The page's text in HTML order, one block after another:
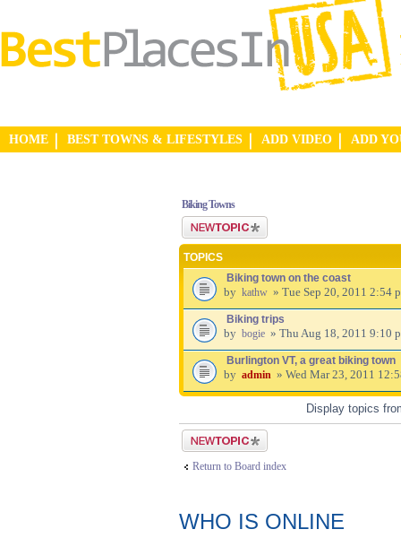
HOME BEST TOWNS & LIFESTYLES ADD VIDEO ADD
Biking Towns
Post a new topic
TOPICS
Biking town on the coast
by kathw » Tue Sep 20, 2011 2:54
Biking trips
by bogie » Thu Aug 18, 2011 9:10
Burlington VT, a great biking town
by admin » Wed Mar 23, 2011
Display topics
Post a new topic
Return to Board index
WHO IS ONLINE